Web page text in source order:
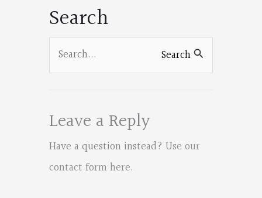
k
Search
Search
Search
Leave a Reply
Have a question instead? Use our
contact form here.